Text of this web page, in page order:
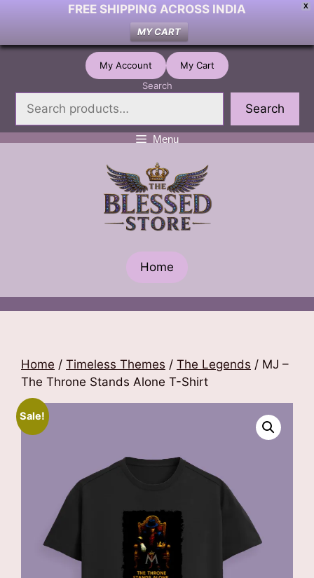
X
FREE SHIPPING ACROSS INDIA
MY CART
Skip
My Account
My Cart
Search
Search
Menu
Home
Home / Timeless Themes / The Legends / MJ –
The Throne Stands Alone T-Shirt
Sale!